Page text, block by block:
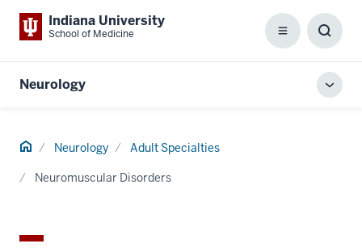
Indiana University
School of Medicine Menu
Box
Neurology
Home Neurology Adult Specialties
Neuromuscular Disorders